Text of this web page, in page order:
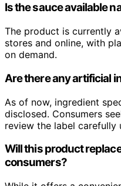
Is the sauce available
The product is currently
stores and online, with
on demand.
Are there any artificial
As of now, ingredient
disclosed. Consumers
review the label carefully
Will this product
consumers?